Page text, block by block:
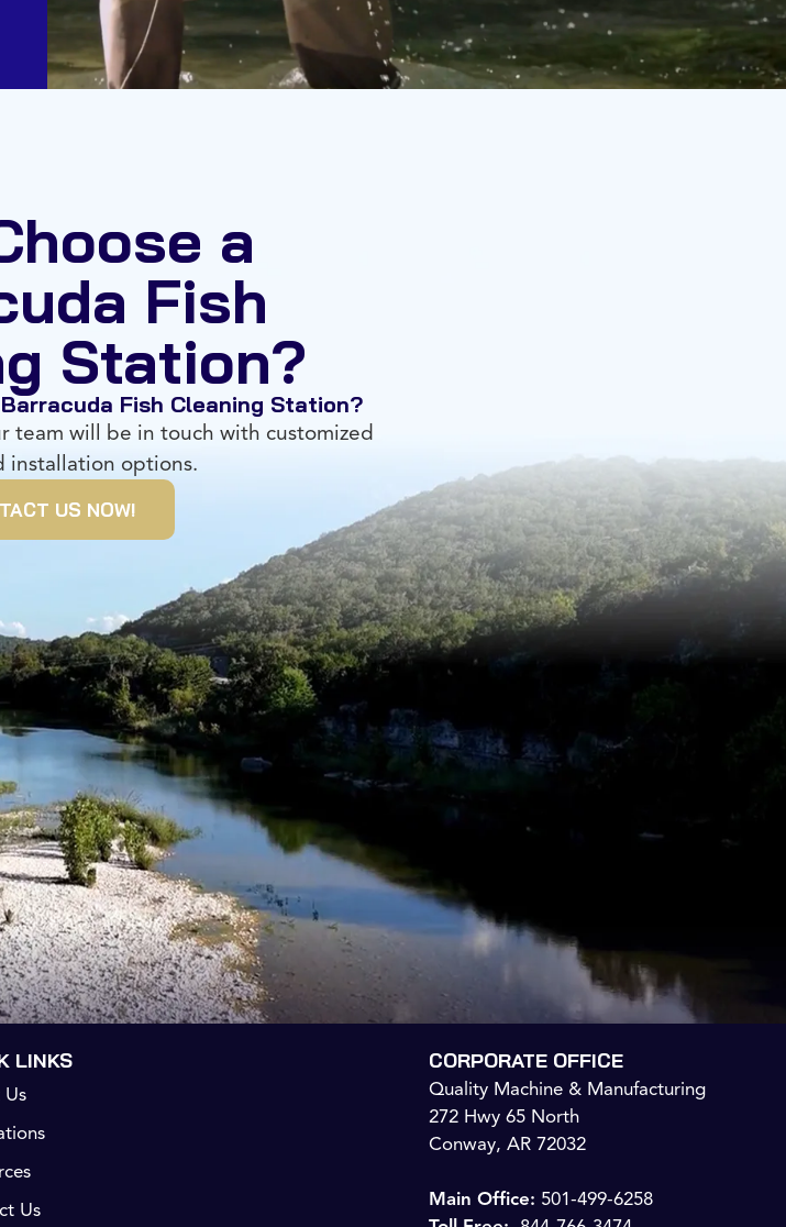
a
Fish
Station?
Fish Cleaning Station?
team will be in touch with customized
installation options.
US NOW!
LINKS
Us
CORPORATE OFFICE
Quality Machine & Manufacturing
272 Hwy 65 North
Conway, AR 72032
Main Office: 501-499-6258